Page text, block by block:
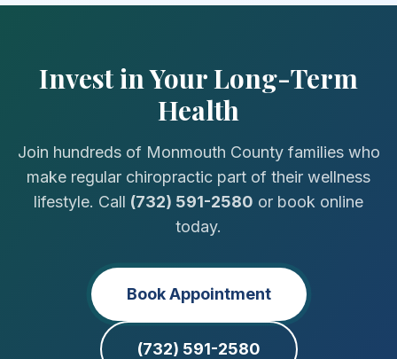
Invest in Your Long-Term
Health
Join hundreds of Monmouth County families who
make regular chiropractic part of their wellness
lifestyle. Call (732) 591-2580 or book online
today.
Book Appointment
(732) 591-2580